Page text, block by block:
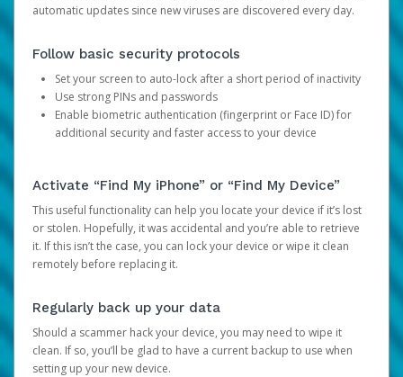
automatic updates since new viruses are discovered every day.
Follow basic security protocols
Set your screen to auto-lock after a short period of inactivity
Use strong PINs and passwords
Enable biometric authentication (fingerprint or Face ID) for
additional security and faster access to your device
Activate “Find My iPhone” or “Find My Device”
This useful functionality can help you locate your device if it’s lost
or stolen. Hopefully, it was accidental and you’re able to retrieve
it. If this isn’t the case, you can lock your device or wipe it clean
remotely before replacing it.
Regularly back up your data
Should a scammer hack your device, you may need to wipe it
clean. If so, you’ll be glad to have a current backup to use when
setting up your new device.